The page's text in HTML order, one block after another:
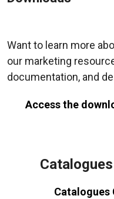
Want to learn more
our marketing
documentation, and
Access the
Catalogues